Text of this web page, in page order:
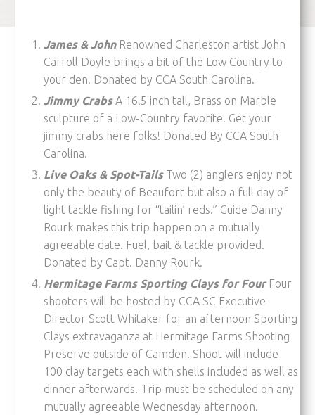
James & John Renowned Charleston artist John
Carroll Doyle brings a bit of the Low Country to
your den. Donated by CCA South Carolina.
Jimmy CrabsA 16.5 inch tall, Brass on Marble
sculpture of a Low-Country favorite. Get your
jimmy crabs here folks! Donated By CCA South
Carolina.
Live Oaks & Spot-Tails Two (2) anglers enjoy not
only the beauty of Beaufort but also a full day of
light tackle fishing for “tailin’ reds.” Guide Danny
Rourk makes this trip happen on a mutually
agreeable date. Fuel, bait & tackle provided.
Donated by Capt. Danny Rourk.
Hermitage Farms Sporting Clays for Four Four
shooters will be hosted by CCA SC Executive
Director Scott Whitaker for an afternoon Sporting
Clays extravaganza at Hermitage Farms Shooting
Preserve outside of Camden. Shoot will include
100 clay targets each with shells included as well as
dinner afterwards. Trip must be scheduled on any
mutually agreeable Wednesday afternoon.